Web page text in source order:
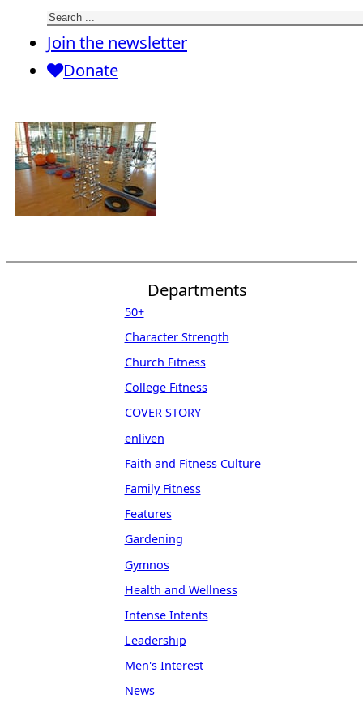
Join the newsletter
Donate
Departments
50+
Character Strength
Church Fitness
College Fitness
COVER STORY
enliven
Faith and Fitness Culture
Family Fitness
Features
Gardening
Gymnos
Health and Wellness
Intense Intents
Leadership
Men's Interest
News